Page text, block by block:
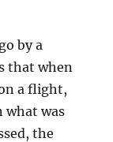
by a
that when
a flight,
what was
the